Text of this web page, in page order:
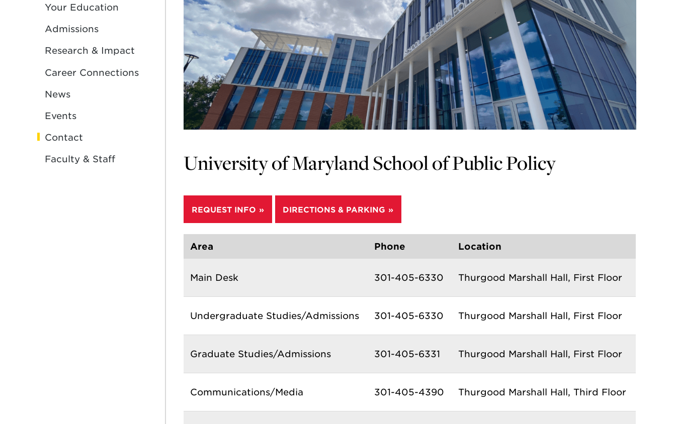
Your Education
Admissions
Research & Impact
Career Connections
News
Events
Contact
Faculty & Staff University of Maryland School of Public Policy
REQUEST INFO DIRECTIONS & PARKING
Area Phone Location
Main Desk 301-405-6330 Thurgood Marshall Hall, First Floor
Undergraduate Studies/Admissions 301-405-6330 Thurgood Marshall Hall, First Floor
Graduate Studies/Admissions 301-405-6331 Thurgood Marshall Hall, First Floor
Communications/Media 301-405-4390 Thurgood Marshall Hall, Third Floor